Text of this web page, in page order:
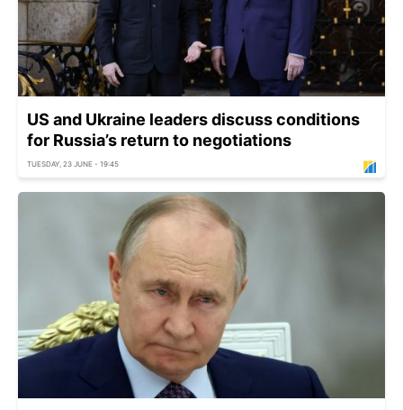
US and Ukraine leaders discuss conditions
for Russia’s return to negotiations
TUESDAY, 23 JUNE - 19:45